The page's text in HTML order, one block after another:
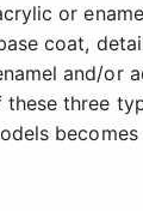
or
coat,
and/or
these three